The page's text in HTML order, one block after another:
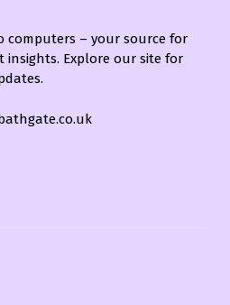
computers – your source for
insights. Explore our site for